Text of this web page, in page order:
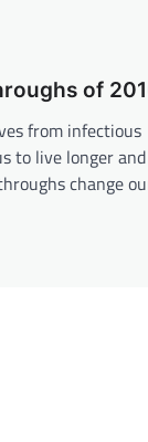
of
from infectious
to live longer and
change